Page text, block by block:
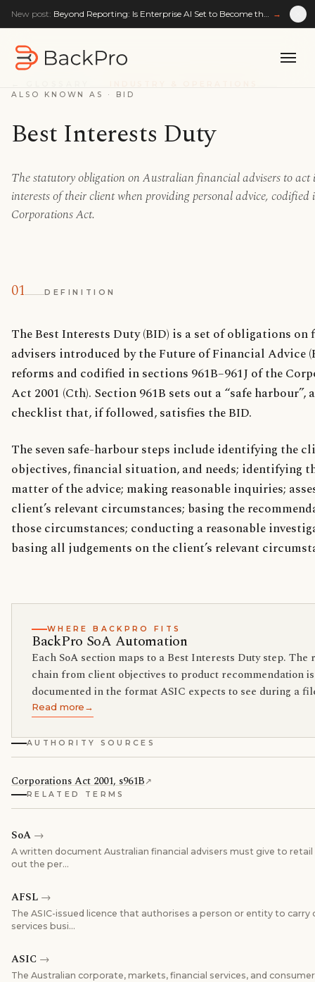
New post: Beyond Reporting: Is Enterprise AI Set to Become the Enterprise Reasoning Layer? →
ALSO KNOWN AS · BID
Best Interests Duty
The statutory obligation on Australian financial advisers to act
interests of their client when providing personal advice, codified
Corporations Act.
01 DEFINITION
The Best Interests Duty (BID) is a set of obligations
advisers introduced by the Future of Financial Advice
reforms and codified in sections 961B–961J of the
Act 2001 (Cth). Section 961B sets out a “safe harbour”,
checklist that, if followed, satisfies the BID.
The seven safe-harbour steps include identifying the
objectives, financial situation, and needs; identifying
matter of the advice; making reasonable inquiries;
client’s relevant circumstances; basing the
those circumstances; conducting a reasonable
basing all judgements on the client’s relevant
WHERE BACKPRO FITS
BackPro SoA Automation
Each SoA section maps to a Best Interests Duty step. The
chain from client objectives to product recommendation is
documented in the format ASIC expects to see during a
Read more→
AUTHORITY SOURCES
Corporations Act 2001, s961B↗
RELATED TERMS
SoA →
A written document Australian financial advisers must give to
out the per…
AFSL →
The ASIC-issued licence that authorises a person or entity to carry
services busi…
ASIC →
The Australian corporate, markets, financial services, and